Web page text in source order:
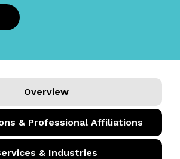
Overview
& Professional Affiliations
& Industries